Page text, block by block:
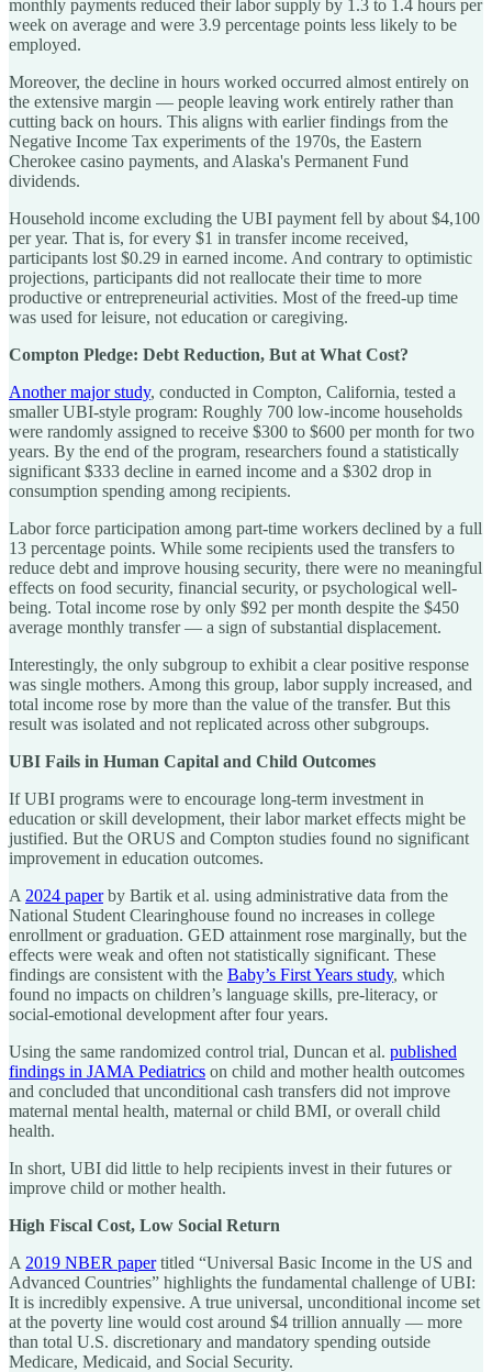
monthly payments reduced their labor supply by 1.3 to 1.4 hours per
week on average and were 3.9 percentage points less likely to be
employed.
Moreover, the decline in hours worked occurred almost entirely on
the extensive margin — people leaving work entirely rather than
cutting back on hours. This aligns with earlier findings from the
Negative Income Tax experiments of the 1970s, the Eastern
Cherokee casino payments, and Alaska's Permanent Fund
dividends.
Household income excluding the UBI payment fell by about $4,100
per year. That is, for every $1 in transfer income received,
participants lost $0.29 in earned income. And contrary to optimistic
projections, participants did not reallocate their time to more
productive or entrepreneurial activities. Most of the freed-up time
was used for leisure, not education or caregiving.
Compton Pledge: Debt Reduction, But at What Cost?
Another major study, conducted in Compton, California, tested a
smaller UBI-style program: Roughly 700 low-income households
were randomly assigned to receive $300 to $600 per month for two
years. By the end of the program, researchers found a statistically
significant $333 decline in earned income and a $302 drop in
consumption spending among recipients.
Labor force participation among part-time workers declined by a full
13 percentage points. While some recipients used the transfers to
reduce debt and improve housing security, there were no meaningful
effects on food security, financial security, or psychological well-
being. Total income rose by only $92 per month despite the $450
average monthly transfer — a sign of substantial displacement.
Interestingly, the only subgroup to exhibit a clear positive response
was single mothers. Among this group, labor supply increased, and
total income rose by more than the value of the transfer. But this
result was isolated and not replicated across other subgroups.
UBI Fails in Human Capital and Child Outcomes
If UBI programs were to encourage long-term investment in
education or skill development, their labor market effects might be
justified. But the ORUS and Compton studies found no significant
improvement in education outcomes.
A 2024 paperby Bartik et al. using administrative data from the
National Student Clearinghouse found no increases in college
enrollment or graduation. GED attainment rose marginally, but the
effects were weak and often not statistically significant. These
findings are consistent with the Baby’s First Years study, which
found no impacts on children’s language skills, pre-literacy, or
social-emotional development after four years.
Using the same randomized control trial, Duncan et al. published
findings in JAMA Pediatrics on child and mother health outcomes
and concluded that unconditional cash transfers did not improve
maternal mental health, maternal or child BMI, or overall child
health.
In short, UBI did little to help recipients invest in their futures or
improve child or mother health.
High Fiscal Cost, Low Social Return
A 2019 NBER papertitled “Universal Basic Income in the US and
Advanced Countries” highlights the fundamental challenge of UBI:
It is incredibly expensive. A true universal, unconditional income set
at the poverty line would cost around $4 trillion annually — more
than total U.S. discretionary and mandatory spending outside
Medicare, Medicaid, and Social Security.